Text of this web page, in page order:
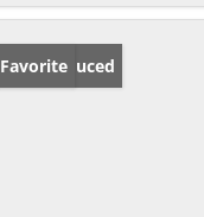
Price Reduced
Favorite